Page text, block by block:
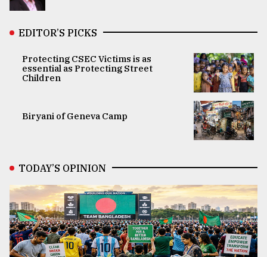
EDITOR’S PICKS
Protecting CSEC Victims is as
essential as Protecting Street
Children
Biryani of Geneva Camp
TODAY’S OPINION